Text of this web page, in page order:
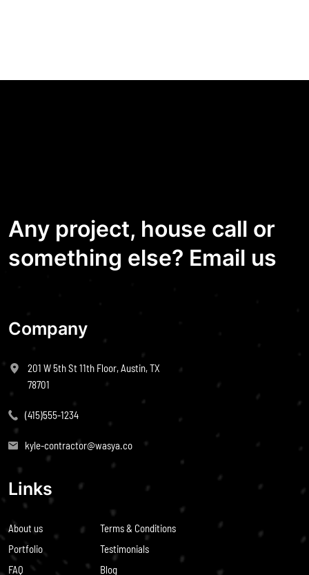
Any project, house call or
something else? Email us
Company
201 W 5th St 11th Floor, Austin, TX
78701
(415)555-1234
kyle-contractor@wasya.co
Links
About us
Terms & Conditions
Portfolio
Testimonials
FAQ
Blog